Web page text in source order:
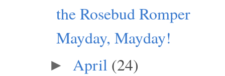
the Rosebud Romper
Mayday, Mayday!
► April (24)